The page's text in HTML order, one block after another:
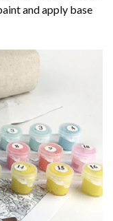
and apply base